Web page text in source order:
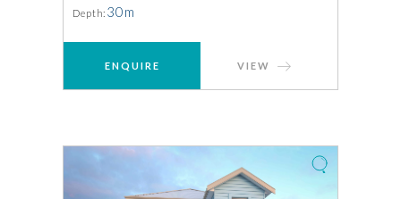
Depth: 30m
ENQUIRE VIEW